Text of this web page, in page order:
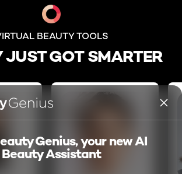
JUST GOT SMARTER
BEAUTY TOOLS
Genius, your new AI
Beauty Assistant